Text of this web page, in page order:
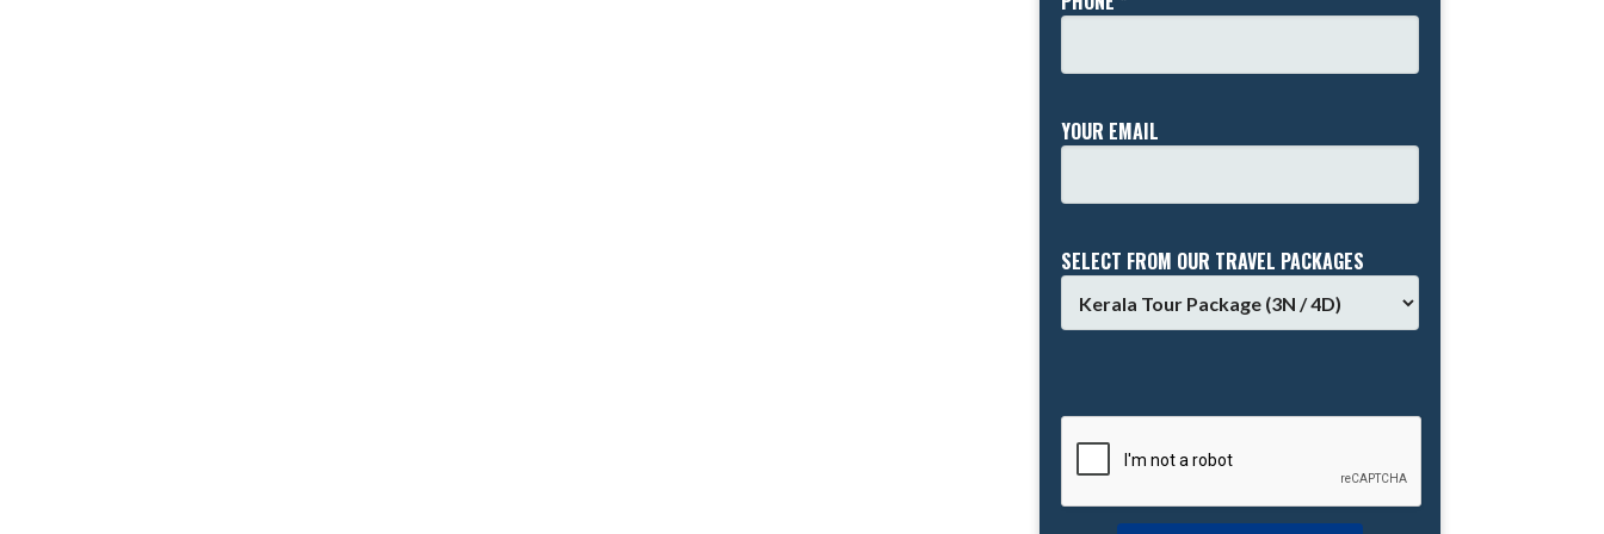
YOUR EMAIL
SELECT FROM OUR TRAVEL PACKAGES